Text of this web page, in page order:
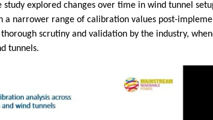
explored changes over time in wind tunnel
a narrower range of calibration values post-
scrutiny and validation by the industry,
tunnels.